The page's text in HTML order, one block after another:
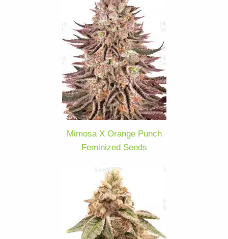
Mimosa X Orange Punch
Feminized Seeds